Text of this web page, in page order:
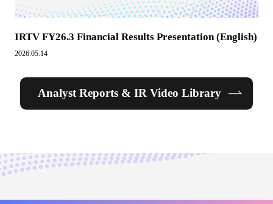
IRTV FY26.3 Financial Results Presentation (English)
2026.05.14
Analyst Reports & IR Video Library